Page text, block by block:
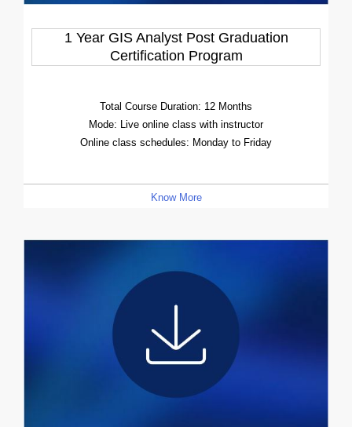
1 Year GIS Analyst Post Graduation
Certification Program
Total Course Duration: 12 Months
Mode: Live online class with instructor
Online class schedules: Monday to Friday
Know More